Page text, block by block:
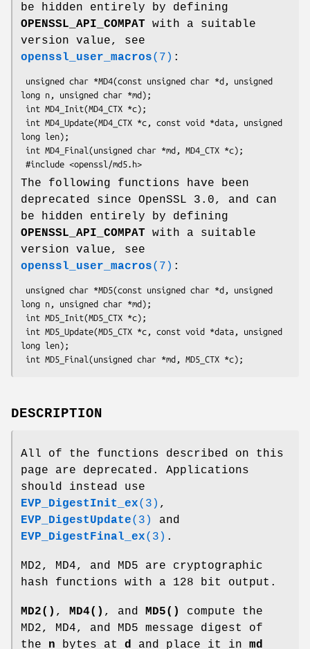
be hidden entirely by defining
OPENSSL_API_COMPAT with a suitable
version value, see
openssl_user_macros(7) :
long n, unsigned char *md);
long len);
The following functions have been
deprecated since OpenSSL 3.0, and can
be hidden entirely by defining
OPENSSL_API_COMPAT with a suitable
version value, see
openssl_user_macros(7) :
long n, unsigned char *md);
long len);
DESCRIPTION
All of the functions described on this
page are deprecated. Applications
should instead use
EVP_DigestInit_ex(3) ,
EVP_DigestUpdate(3)
and
EVP_DigestFinal_ex(3) .
MD2, MD4, and MD5 are cryptographic
hash functions with a 128 bit output.
MD2() , MD4() , and MD5()
compute the
MD2, MD4, and MD5 message digest of
the n bytes at d and place it in md